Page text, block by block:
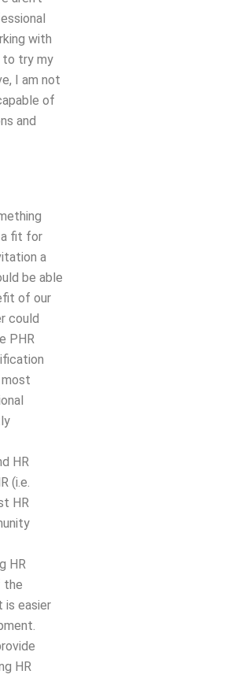
with
to try my
I am not
of
and
a fit for
a
be able
of our
could
PHR
HR
(i.e.
HR
HR
the
is easier
HR